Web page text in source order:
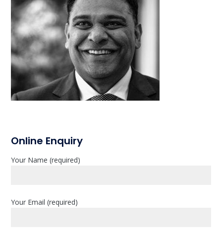
P
r
a
Online Enquiry
Your Name (required)
Your Email (required)